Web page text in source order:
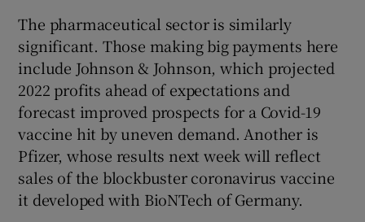
The pharmaceutical sector is similarly
significant. Those making big payments here
include Johnson & Johnson, which projected
2022 profits ahead of expectations and
forecast improved prospects for a Covid-19
vaccine hit by uneven demand. Another is
Pfizer, whose results next week will reflect
sales of the blockbuster coronavirus vaccine
it developed with BioNTech of Germany.